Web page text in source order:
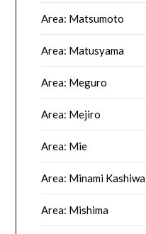
Area: Matsumoto
Area: Matusyama
Area: Meguro
Area: Mejiro
Area: Mie
Area: Minami Kashiwa
Area: Mishima